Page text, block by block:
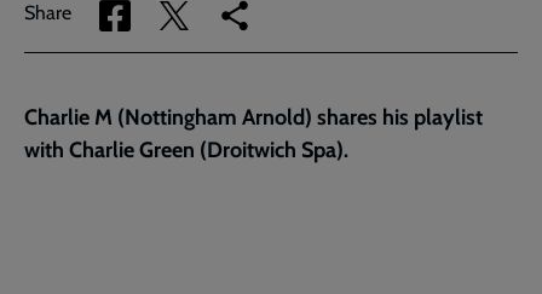
Share
Share
via
Share
via
Copy
link
page
Charlie M (Nottingham Arnold) shares his playlist
with Charlie Green (Droitwich Spa).